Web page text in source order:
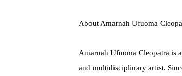
About Amarnah Ufuoma
Amarnah Ufuoma Cleopatra is
and multidisciplinary artist.